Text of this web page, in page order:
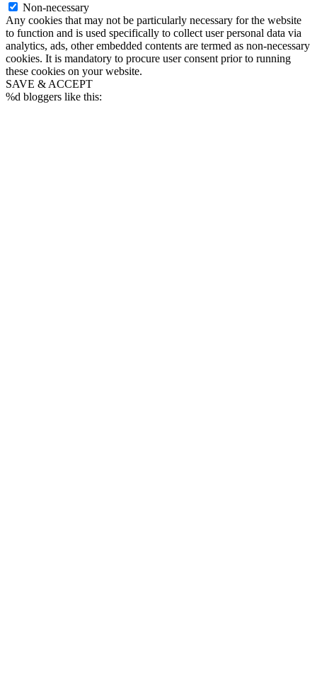
Non-necessary
Any cookies that may not be particularly necessary for the website
to function and is used specifically to collect user personal data via
analytics, ads, other embedded contents are termed as non-necessary
cookies. It is mandatory to procure user consent prior to running
these cookies on your website.
SAVE & ACCEPT
%d bloggers like this: